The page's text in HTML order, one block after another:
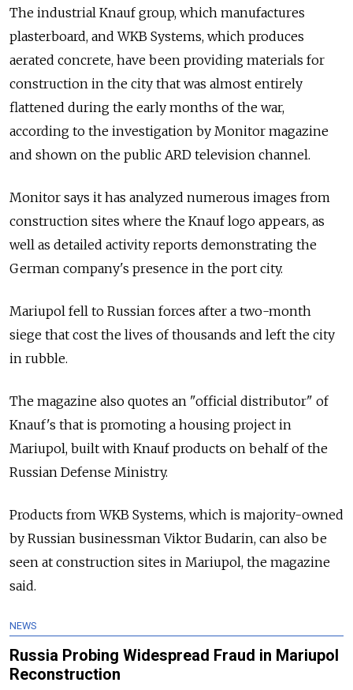
The industrial Knauf group, which manufactures
plasterboard, and WKB Systems, which produces
aerated concrete, have been providing materials for
construction in the city that was almost entirely
flattened during the early months of the war,
according to the investigation by Monitor magazine
and shown on the public ARD television channel.
Monitor says it has analyzed numerous images from
construction sites where the Knauf logo appears, as
well as detailed activity reports demonstrating the
German company's presence in the port city.
Mariupol fell to Russian forces after a two-month
siege that cost the lives of thousands and left the city
in rubble.
The magazine also quotes an "official distributor" of
Knauf's that is promoting a housing project in
Mariupol, built with Knauf products on behalf of the
Russian Defense Ministry.
Products from WKB Systems, which is majority-owned
by Russian businessman Viktor Budarin, can also be
seen at construction sites in Mariupol, the magazine
said.
NEWS
Russia Probing Widespread Fraud in Mariupol
Reconstruction